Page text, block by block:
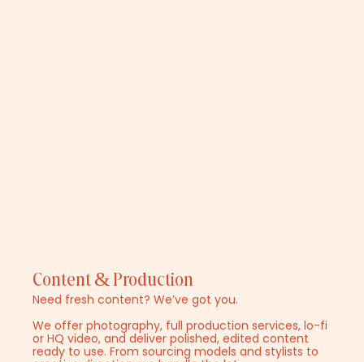
Content & Production
Need fresh content? We’ve got you.
We offer photography, full production services, lo-fi
or HQ video, and deliver polished, edited content
ready to use. From sourcing models and stylists to